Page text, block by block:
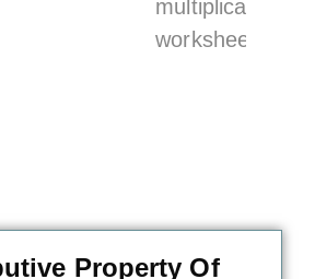
Property Of